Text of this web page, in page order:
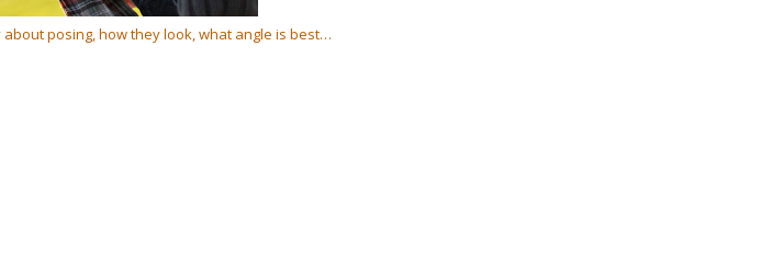
posing, how they look, what angle is best…